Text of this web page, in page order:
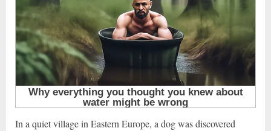
In a quiet village in Eastern Europe, a dog was discovered